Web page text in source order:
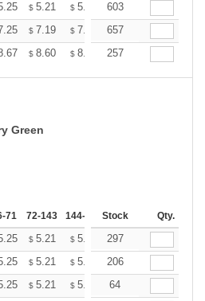
$ 5.21 $ 5.12 $5.07
603
$ 7.19 $ 7.07 $7.01
657
$ 8.60 $ 8.45 $8.37
257
Green
71 72-143 144-287 288 + More
Stock Qty.
$ 5.21 $ 5.12 $5.07
297
$ 5.21 $ 5.12 $5.07
206
$ 5.21 $ 5.12 $5.07
64